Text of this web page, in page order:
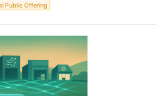
Public Offering